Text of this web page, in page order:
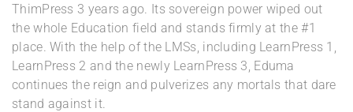
ThimPress 3 years ago. Its sovereign power wiped out
the whole Education field and stands firmly at the #1
place. With the help of the LMSs, including LearnPress 1,
LearnPress 2 and the newly LearnPress 3, Eduma
continues the reign and pulverizes any mortals that dare
stand against it.